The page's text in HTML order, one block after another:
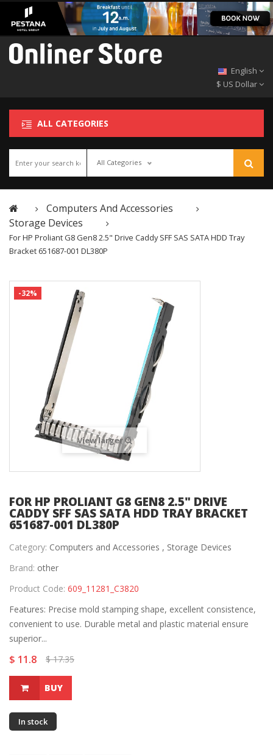
English
$ US Dollar
ALL CATEGORIES
All Categories
Computers And Accessories
Storage Devices
For HP Proliant G8 Gen8 2.5" Drive Caddy SFF SAS SATA HDD Tray
Bracket 651687-001 DL380P
-32%
View larger
FOR HP PROLIANT G8 GEN8 2.5" DRIVE
CADDY SFF SAS SATA HDD TRAY BRACKET
651687-001 DL380P
Category: Computers and Accessories , Storage Devices
Brand: other
Product Code: 609_11281_C3820
Features: Precise mold stamping shape, excellent consistence,
convenient to use. Durable metal and plastic material ensure
superior...
$ 11.8 $ 17.35
BUY
In stock